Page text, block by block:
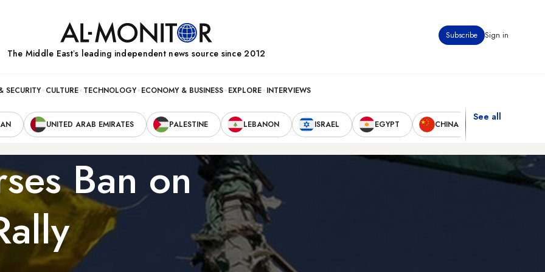
Subscribe Sign in
The Middle Eastʼs leading independent news source since 2012
SECURITY CULTURE TECHNOLOGY ECONOMY & BUSINESS EXPLORE INTERVIEWS
UNITED ARAB EMIRATES PALESTINE LEBANON ISRAEL EGYPT CHINA
See all
Ban on